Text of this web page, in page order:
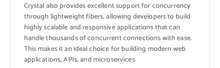
Crystal also provides excellent support for concurrency
through lightweight fibers, allowing developers to build
highly scalable and responsive applications that can
handle thousands of concurrent connections with ease.
This makes it an ideal choice for building modern web
applications, APIs, and microservices.